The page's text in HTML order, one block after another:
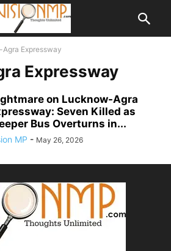
Expressway
Expressway
on Lucknow-Agra
Seven Killed as
Bus Overturns in...
MP - May 26, 2026